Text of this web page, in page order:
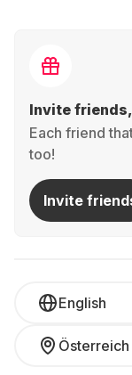
Invite
Each friend
too!
Invite
English
Österreich